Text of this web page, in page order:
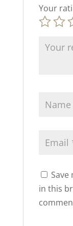
Your
Save
in this